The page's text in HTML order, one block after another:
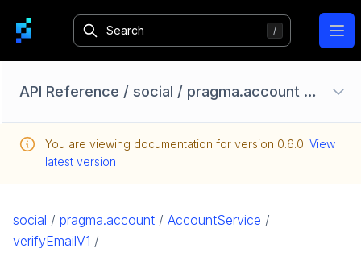
API Reference / social / pragma.account /
Configuration Options
Homebase API
core
game
game-common
You are viewing documentation for version 0.6.0. View
latest version
social / pragma.account / AccountService /
verifyEmailV1 /